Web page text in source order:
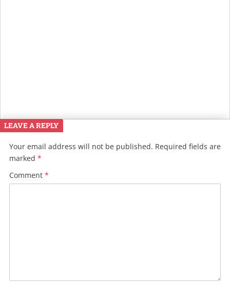
LEAVE A REPLY
Your email address will not be published. Required fields are
marked *
Comment *